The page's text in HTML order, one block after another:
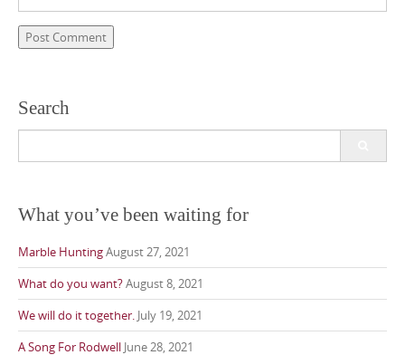
Search
What you’ve been waiting for
Marble HuntingAugust 27, 2021
What do you want?August 8, 2021
We will do it together. July 19, 2021
A Song For Rodwell June 28, 2021